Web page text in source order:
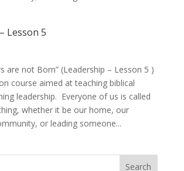
Lesson 5
are not Born” (Leadership – Lesson 5 )
course aimed at teaching biblical
leadership. Everyone of us is called
whether it be our home, our
or leading someone...